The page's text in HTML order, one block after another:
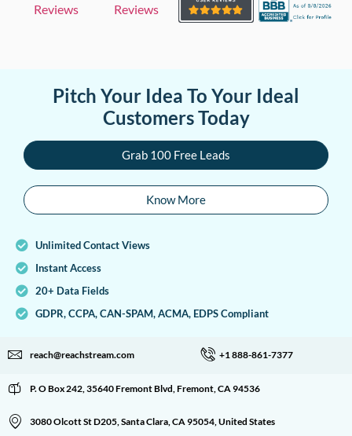
Reviews
Reviews
Pitch Your Idea To Your Ideal
Customers Today
Grab 100 Free Leads
Know More
Unlimited Contact Views
Instant Access
20+ Data Fields
GDPR, CCPA, CAN-SPAM, ACMA, EDPS Compliant
reach@reachstream.com +1 888-861-7377
P. O Box 242, 35640 Fremont Blvd, Fremont, CA 94536
3080 Olcott St D205, Santa Clara, CA 95054, United States